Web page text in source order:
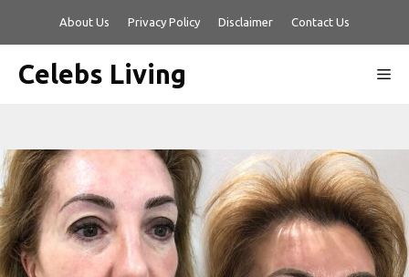
About Us Privacy Policy Disclaimer Contact Us
Celebs Living